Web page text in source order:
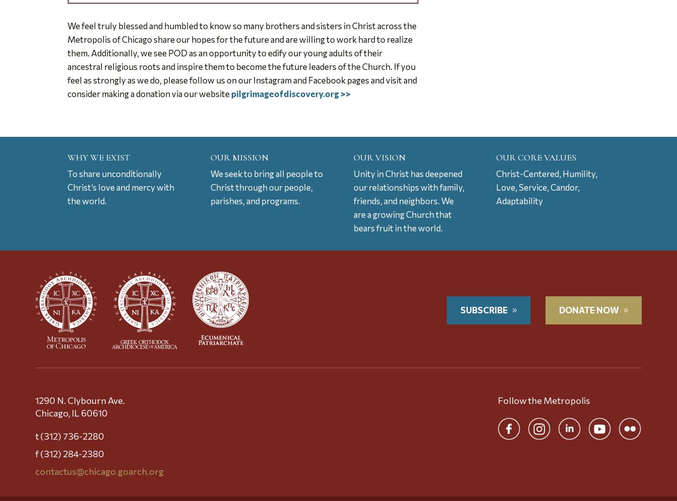
We feel truly blessed and humbled to know so many brothers and sisters in Christ across the
Metropolis of Chicago share our hopes for the future and are willing to work hard to realize
them. Additionally, we see POD as an opportunity to edify our young adults of their
ancestral religious roots and inspire them to become the future leaders of the Church. If you
feel as strongly as we do, please follow us on our Instagram and Facebook pages and visit and
consider making a donation via our websitepilgrimageofdiscovery.org >>
WHY WE EXIST
To share unconditionally
Christ’s love and mercy with
the world.
OUR MISSION
We seek to bring all people to
Christ through our people,
parishes, and programs.
OUR VISION
Unity in Christ has deepened
our relationships with family,
friends, and neighbors. We
are a growing Church that
bears fruit in the world.
OUR CORE VALUES
Christ-Centered, Humility,
Love, Service, Candor,
Adaptability
SUBSCRIBE DONATE NOW
1290 N. Clybourn Ave.
Chicago, IL 60610
t (312) 736-2280
f (312) 284-2380
contactus@chicago.goarch.org
Follow the Metropolis